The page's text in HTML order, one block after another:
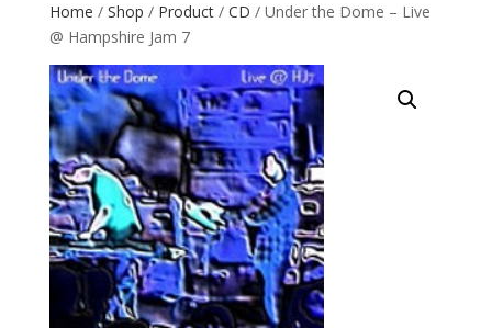
Home / Shop / Product/ CD / Under the Dome – Live
@ Hampshire Jam 7